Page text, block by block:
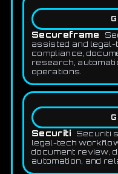
Secureframe
assisted and
compliance,
research,
operations.
Securiti
Securiti
legal-tech
document review,
automation, and